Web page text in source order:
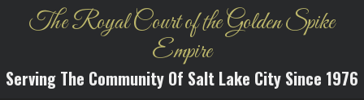
The Royal Court of the Golden Spike
Empire
Serving The Community Of Salt Lake City Since 1976